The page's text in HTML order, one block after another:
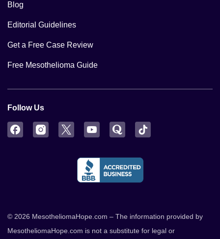
Blog
Editorial Guidelines
Get a Free Case Review
Free Mesothelioma Guide
Follow Us
FacebookInstagram
Twitter YouTubeQuora
© 2026 MesotheliomaHope.com – The information provided by
MesotheliomaHope.com is not a substitute for legal or